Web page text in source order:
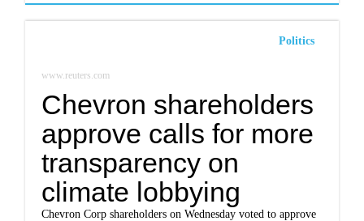
Politics
www.reuters.com
Chevron shareholders
approve calls for more
transparency on
climate lobbying
Chevron Corp shareholders on Wednesday voted to approve